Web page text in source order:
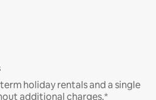
holiday rentals and a single
additional charges.*